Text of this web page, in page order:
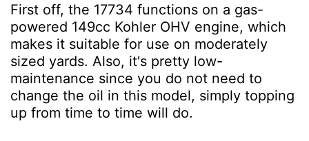
First off, the 17734 functions on a gas-
powered 149cc Kohler OHV engine, which
makes it suitable for use on moderately
sized yards. Also, it's pretty low-
maintenance since you do not need to
change the oil in this model, simply topping
up from time to time will do.